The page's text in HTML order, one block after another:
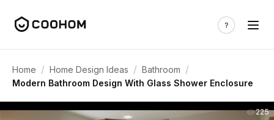
Home / Home Design Ideas / Bathroom /
Modern Bathroom Design With Glass Shower Enclosure
225